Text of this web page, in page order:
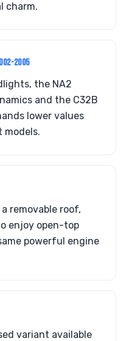
charm.
2005
the NA2
and the C32B
lower values
models.
removable roof,
enjoy open-top
powerful engine
variant available